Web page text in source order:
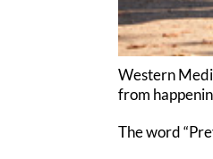
Western
from
The word